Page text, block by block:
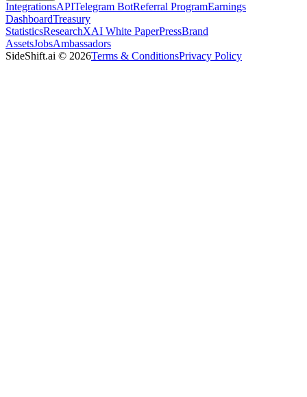
IntegrationsAPITelegram BotReferral ProgramEarnings
DashboardTreasury
StatisticsResearchXAI White PaperPressBrand
AssetsJobsAmbassadors
SideShift.ai © 2026Terms & ConditionsPrivacy Policy